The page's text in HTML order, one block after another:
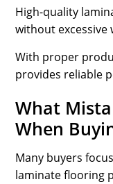
High-quality
without excessive
With proper
provides reliable
What
When
Many buyers
laminate flooring